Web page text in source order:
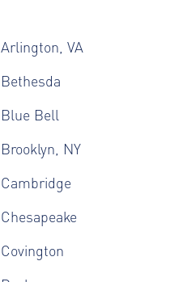
Arlington, VA
Bethesda
Blue Bell
Brooklyn, NY
Cambridge
Chesapeake
Covington